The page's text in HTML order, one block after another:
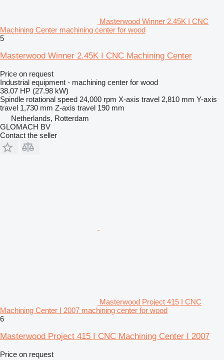
Masterwood Winner 2.45K I CNC
Machining Center machining center for wood
5
Masterwood Winner 2.45K I CNC Machining Center
Price on request
Industrial equipment - machining center for wood
38.07 HP (27.98 kW)
Spindle rotational speed 24,000 rpm X-axis travel 2,810 mm Y-axis
travel 1,730 mm Z-axis travel 190 mm
Netherlands, Rotterdam
GLOMACH BV
Contact the seller
Masterwood Project 415 I CNC
Machining Center I 2007 machining center for wood
6
Masterwood Project 415 I CNC Machining Center I 2007
Price on request